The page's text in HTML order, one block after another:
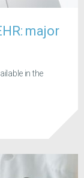
major
in the